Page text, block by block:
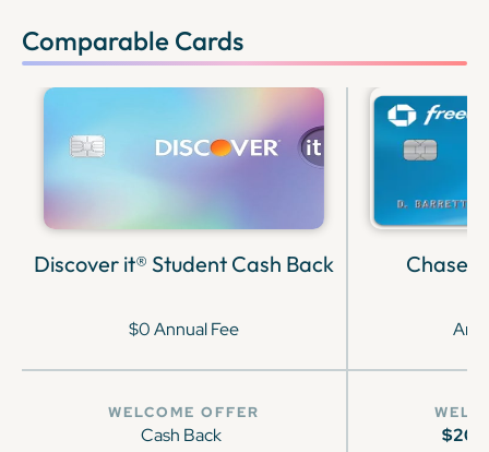
Comparable Cards
Discover it® Student Cash Back
$0 Annual Fee
WELCOME OFFER
Cash Back
Chase
$200